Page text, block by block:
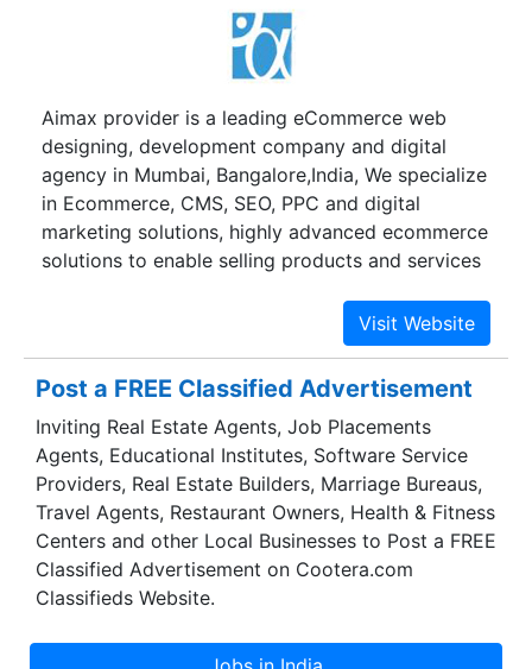
Aimax provider is a leading eCommerce web
designing, development company and digital
agency in Mumbai, Bangalore,India, We specialize
in Ecommerce, CMS, SEO, PPC and digital
marketing solutions, highly advanced ecommerce
solutions to enable selling products and services
Post a FREE Classified Advertisement
Inviting Real Estate Agents, Job Placements
Agents, Educational Institutes, Software Service
Providers, Real Estate Builders, Marriage Bureaus,
Travel Agents, Restaurant Owners, Health & Fitness
Centers and other Local Businesses to Post a FREE
Classified Advertisement on Cootera.com
Classifieds Website.